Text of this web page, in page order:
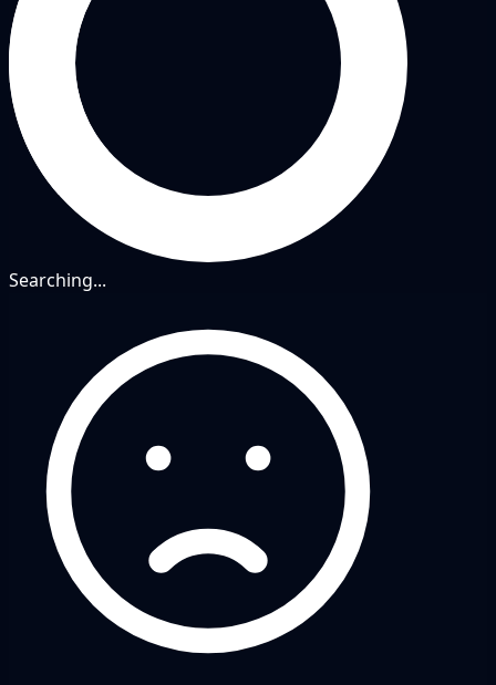
Searching...